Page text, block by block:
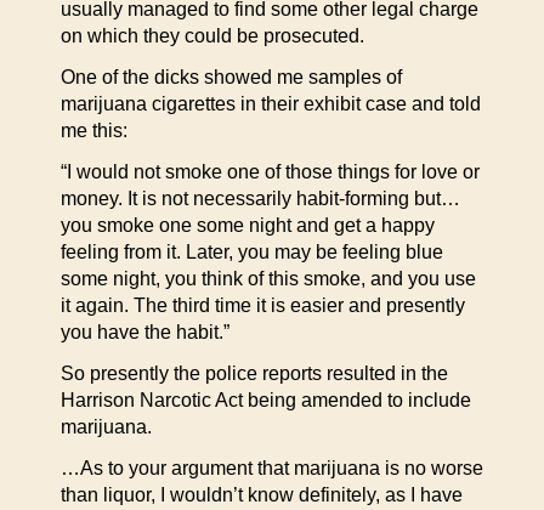
usually managed to find some other legal charge
on which they could be prosecuted.
One of the dicks showed me samples of
marijuana cigarettes in their exhibit case and told
me this:
“I would not smoke one of those things for love or
money. It is not necessarily habit-forming but…
you smoke one some night and get a happy
feeling from it. Later, you may be feeling blue
some night, you think of this smoke, and you use
it again. The third time it is easier and presently
you have the habit.”
So presently the police reports resulted in the
Harrison Narcotic Act being amended to include
marijuana.
…As to your argument that marijuana is no worse
than liquor, I wouldn’t know definitely, as I have